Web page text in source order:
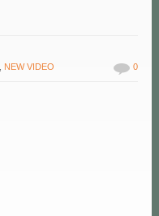
NEW VIDEO 0